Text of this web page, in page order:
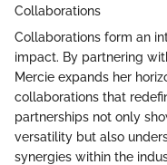
Collaborations
Collaborations form an
impact. By partnering
Mercie expands her
collaborations that
partnerships not only
versatility but also
synergies within the